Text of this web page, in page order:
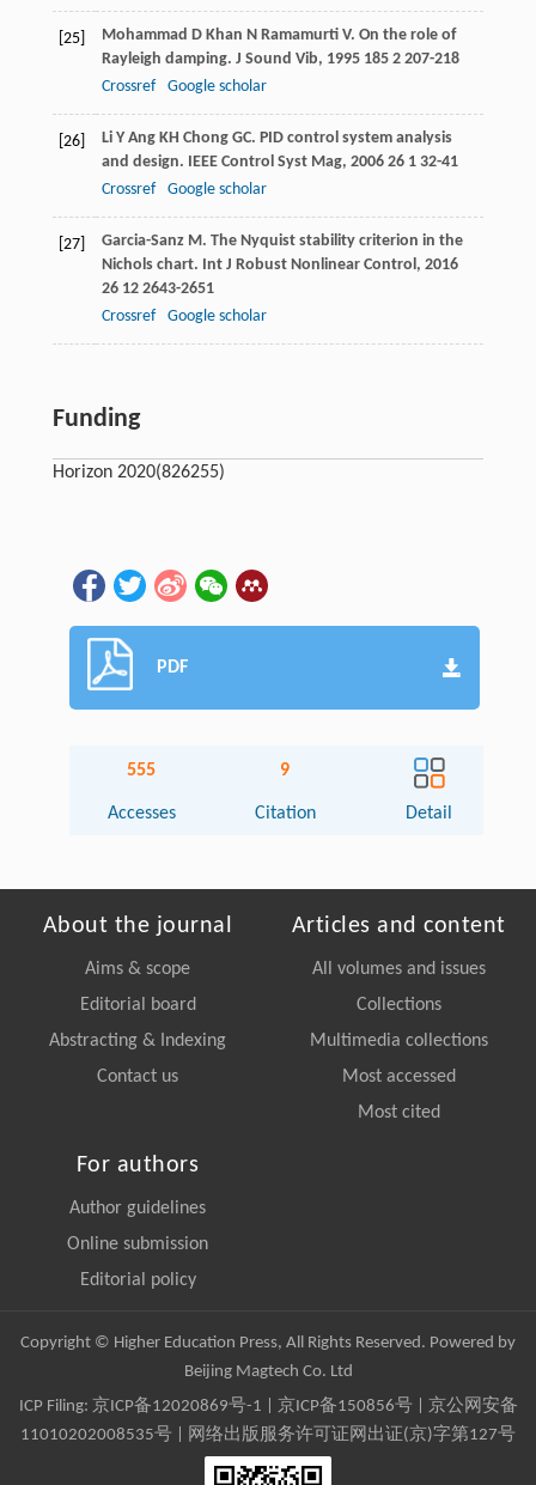
[25] Mohammad D Khan N Ramamurti V. On the role of
Rayleigh damping. J Sound Vib, 1995 1852 207-218
Crossref
Google scholar
[26] Li Y Ang KH Chong GC. PID control system analysis
and design.
IEEE Control Syst Mag, 2006 261 32-41
Crossref
Google scholar
[27] Garcia-Sanz M . The Nyquist stability criterion in the
Nichols chart. Int J Robust Nonlinear Control , 2016
2612 2643-2651
Crossref
Google scholar
Funding
Horizon 2020(826255)
PDF
555
Accesses
9
Citation Detail
About the journal
Aims & scope
Editorial board
Abstracting & Indexing
Contact us
Articles and content
All volumes and issues
Collections
Multimedia collections
Most accessed
Most cited
For authors
Author guidelines
Online submission
Editorial policy
Copyright © Higher Education Press, All Rights Reserved. Powered by
Beijing Magtech Co. Ltd
ICP Filing: 京ICP备12020869号-1 京ICP备150856号| 京公网安备
11010202008535号 | 网络出版服务许可证网出证(京)字第127号